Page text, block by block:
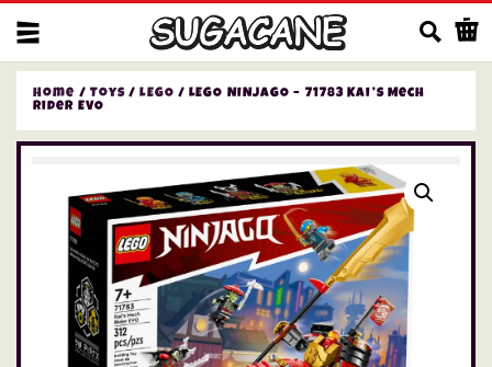
Home / Toys /LEGO / LEGO NINJAGO – 71783 Kai’s Mech
Rider EVO